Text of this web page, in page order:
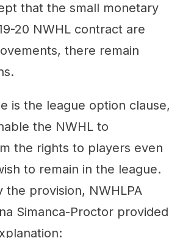
that the small monetary
20 NWHL contract are
there remain
is the league option clause,
the NWHL to
the rights to players even
to remain in the league.
the provision, NWHLPA
Simanca-Proctor provided